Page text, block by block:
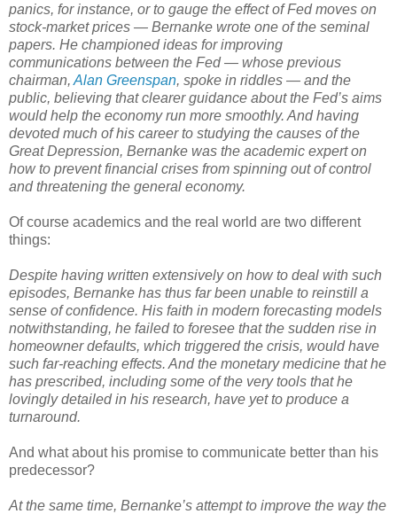
panics, for instance, or to gauge the effect of Fed moves on
stock-market prices — Bernanke wrote one of the seminal
papers. He championed ideas for improving
communications between the Fed — whose previous
chairman, Alan Greenspan, spoke in riddles — and the
public, believing that clearer guidance about the Fed’s aims
would help the economy run more smoothly. And having
devoted much of his career to studying the causes of the
Great Depression, Bernanke was the academic expert on
how to prevent financial crises from spinning out of control
and threatening the general economy.
Of course academics and the real world are two different
things:
Despite having written extensively on how to deal with such
episodes, Bernanke has thus far been unable to reinstill a
sense of confidence. His faith in modern forecasting models
notwithstanding, he failed to foresee that the sudden rise in
homeowner defaults, which triggered the crisis, would have
such far-reaching effects. And the monetary medicine that he
has prescribed, including some of the very tools that he
lovingly detailed in his research, have yet to produce a
turnaround.
And what about his promise to communicate better than his
predecessor?
At the same time, Bernanke’s attempt to improve the way the